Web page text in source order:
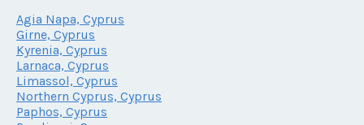
Agia Napa, Cyprus
Girne, Cyprus
Kyrenia, Cyprus
Larnaca, Cyprus
Limassol, Cyprus
Northern Cyprus, Cyprus
Paphos, Cyprus